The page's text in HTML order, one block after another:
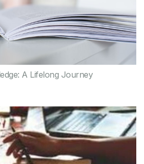
A Lifelong Journey